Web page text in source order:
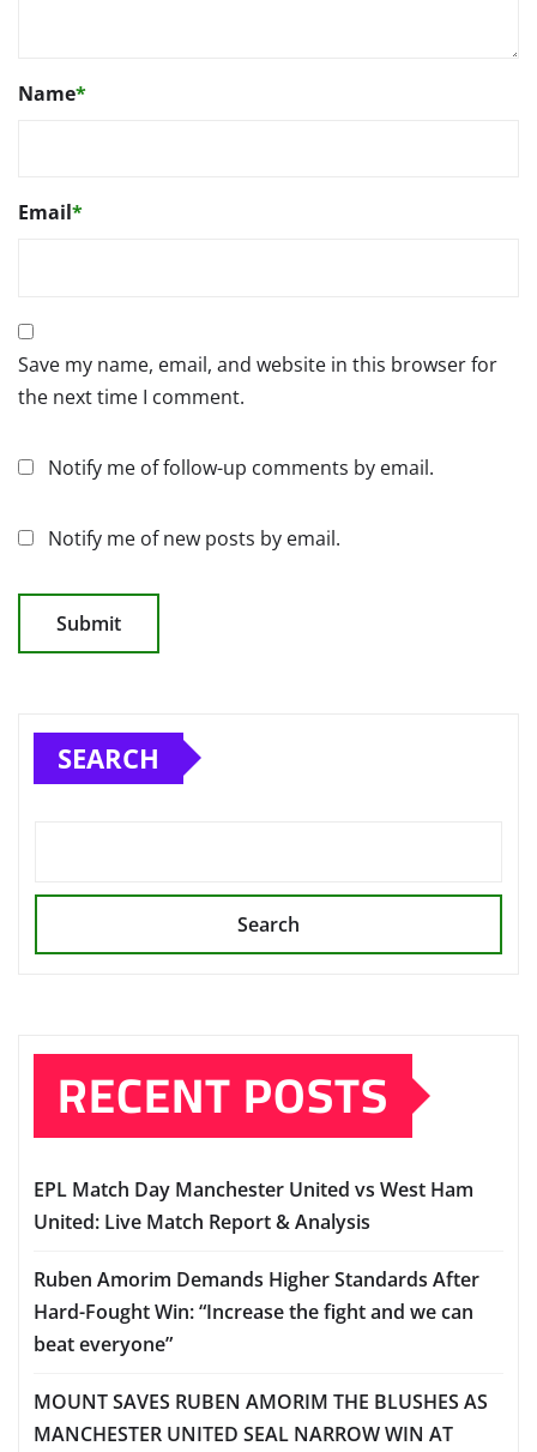
Name*
Email*
Save my name, email, and website in this browser for
the next time I comment.
Notify me of follow-up comments by email.
Notify me of new posts by email.
SEARCH
Search
RECENT POSTS
EPL Match Day Manchester United vs West Ham
United: Live Match Report & Analysis
Ruben Amorim Demands Higher Standards After
Hard-Fought Win: “Increase the fight and we can
beat everyone”
MOUNT SAVES RUBEN AMORIM THE BLUSHES AS
MANCHESTER UNITED SEAL NARROW WIN AT